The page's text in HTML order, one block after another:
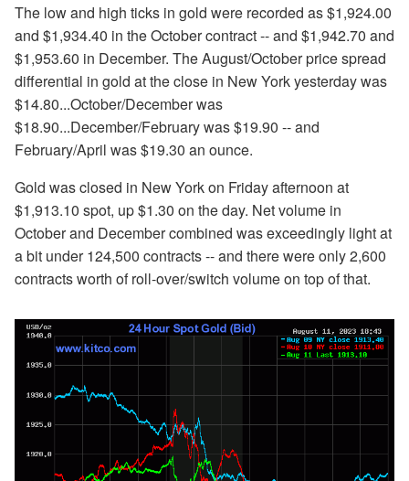
The low and high ticks in gold were recorded as $1,924.00
and $1,934.40 in the October contract -- and $1,942.70 and
$1,953.60 in December. The August/October price spread
differential in gold at the close in New York yesterday was
$14.80...October/December was
$18.90...December/February was $19.90 -- and
February/April was $19.30 an ounce.
Gold was closed in New York on Friday afternoon at
$1,913.10 spot, up $1.30 on the day. Net volume in
October and December combined was exceedingly light at
a bit under 124,500 contracts -- and there were only 2,600
contracts worth of roll-over/switch volume on top of that.